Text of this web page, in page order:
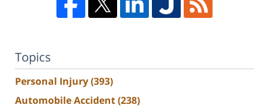
Topics
Personal Injury(393)
Automobile Accident(238)